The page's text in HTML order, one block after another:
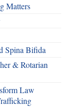
Matters
Spina Bifida
& Rotarian
Law